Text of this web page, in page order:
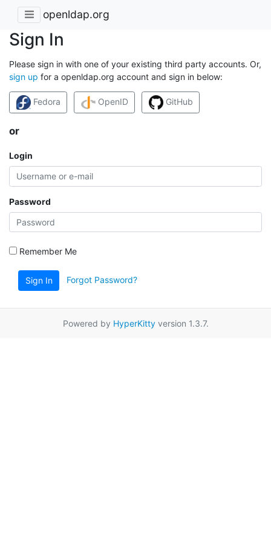
openldap.org
Sign In
Please sign in with one of your existing third party accounts. Or,
sign up for a openldap.org account and sign in below:
Fedora OpenID GitHub
or
Login
Password
Remember Me
Sign In Forgot Password?
Powered by HyperKittyversion 1.3.7.